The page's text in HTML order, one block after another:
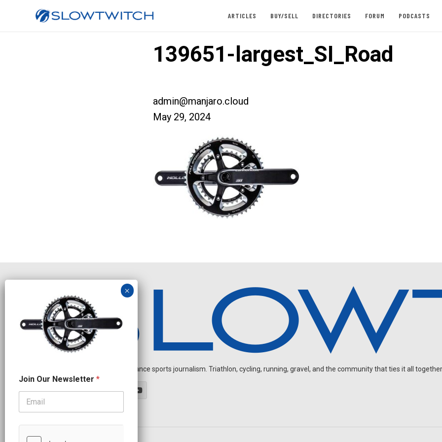
ARTICLES BUY/SELL DIRECTORIES FORUM PODCASTS
139651-largest_SI_Road
admin@manjaro.cloud
May 29, 2024
Independent endurance sports journalism. Triathlon, cycling, running, gravel, and the community that ties it all
o
i
J
i
Join Our Newsletter *